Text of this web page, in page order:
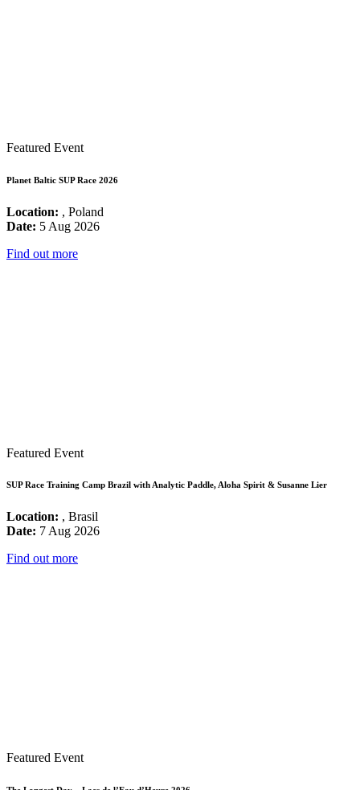
Featured Event
Planet Baltic SUP Race 2026
Location: , Poland
Date: 5 Aug 2026
Find out more
Featured Event
SUP Race Training Camp Brazil with Analytic Paddle, Aloha Spirit & Susanne Lier
Location: , Brasil
Date: 7 Aug 2026
Find out more
Featured Event